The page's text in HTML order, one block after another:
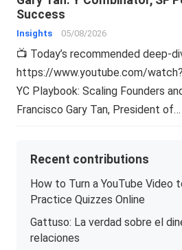
Success
Insights 05/08/2026
📺 Today’s recommended deep-
https://www.youtube.com/
YC Playbook: Scaling Founders
Francisco Gary Tan, President of…
Recent contributions
How to Turn a YouTube Video
Practice Quizzes Online
Gattuso: La verdad sobre el
relaciones